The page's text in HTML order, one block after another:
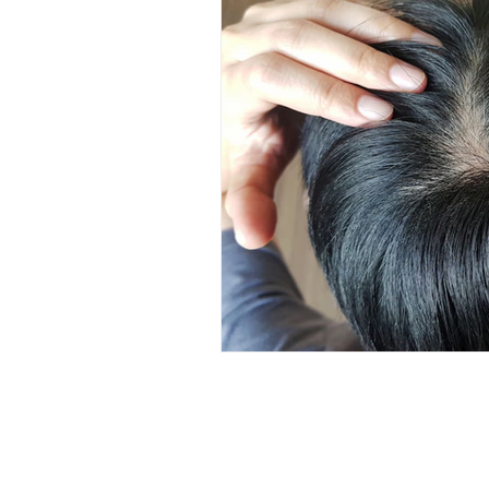
Hair Care Kids Wellness
Lice Prevention Teen Hair